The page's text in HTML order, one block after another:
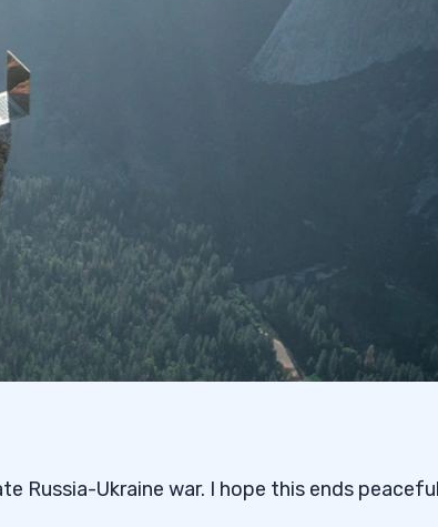
Russia-Ukraine war. I hope this ends